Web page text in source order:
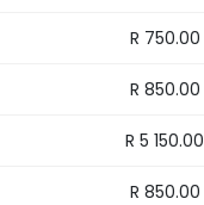
R 750.00
R 850.00
R 5 150.00
R 850.00